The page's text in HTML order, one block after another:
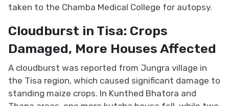
taken to the Chamba Medical College for autopsy.
Cloudburst in Tisa: Crops
Damaged, More Houses Affected
A cloudburst was reported from Jungra village in
the Tisa region, which caused significant damage to
standing maize crops. In Kunthed Bhatora and